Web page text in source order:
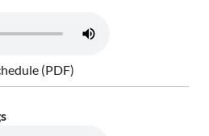
(PDF)